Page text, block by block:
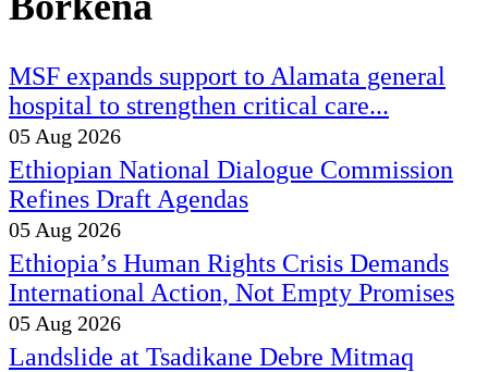
MSF expands support to Alamata general
hospital to strengthen critical care...
05 Aug 2026
Ethiopian National Dialogue Commission
Refines Draft Agendas
05 Aug 2026
Ethiopia’s Human Rights Crisis Demands
International Action, Not Empty Promises
05 Aug 2026
Landslide at Tsadikane Debre Mitmaq